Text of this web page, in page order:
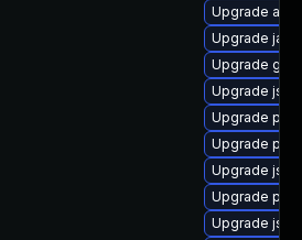
Upgrade
Upgrade
Upgrade
Upgrade
Upgrade
Upgrade
Upgrade jss
Upgrade
Upgrade